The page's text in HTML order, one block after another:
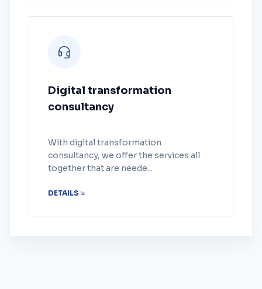
Digital transformation
consultancy
With digital transformation
consultancy, we offer the services all
together that are neede...
DETAILS